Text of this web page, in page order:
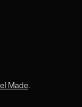
Made.